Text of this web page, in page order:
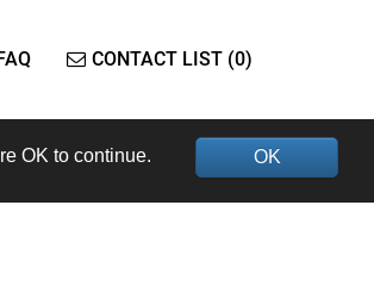
CONTACT LIST (0)
OK
OK to continue.